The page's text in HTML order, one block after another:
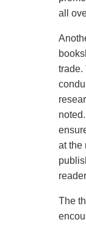
all
trade.
at the
The